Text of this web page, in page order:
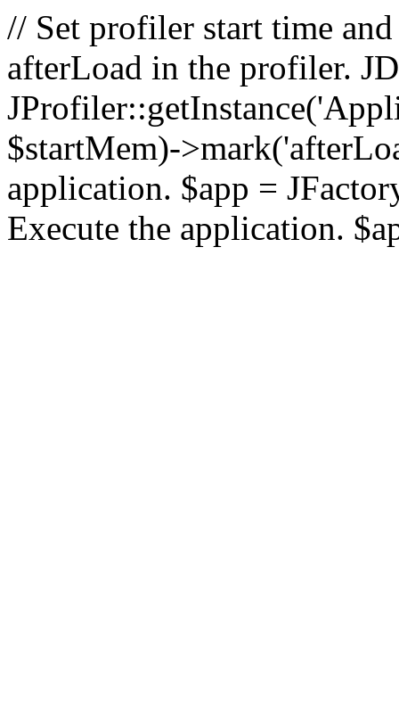
// Set profiler start time
afterLoad in the profiler.
$startMem)-
application. $app =
Execute the application.